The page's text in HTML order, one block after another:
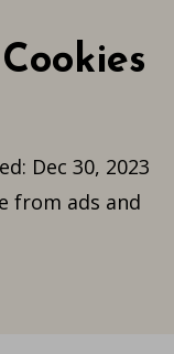
Dec 30, 2023
from ads and